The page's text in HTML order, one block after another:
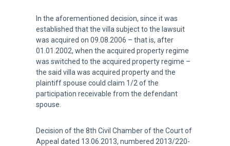
In the aforementioned decision, since it was
established that the villa subject to the lawsuit
was acquired on 09.08.2006 – that is, after
01.01.2002, when the acquired property regime
was switched to the acquired property regime –
the said villa was acquired property and the
plaintiff spouse could claim 1/2 of the
participation receivable from the defendant
spouse.
Decision of the 8th Civil Chamber of the Court of
Appeal dated 13.06.2013, numbered 2013/220-